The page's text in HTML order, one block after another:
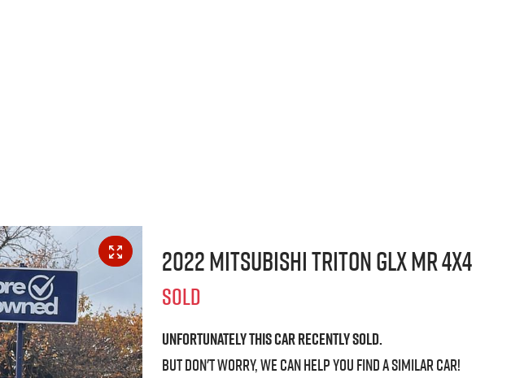
2022 Mitsubishi Triton GLX MR 4X4
SOLD
Unfortunately thiscarrecently sold.
But don't worry, we can help you find a similarcar!